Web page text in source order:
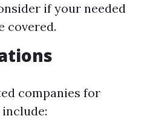
if your needed
covered.
companies for